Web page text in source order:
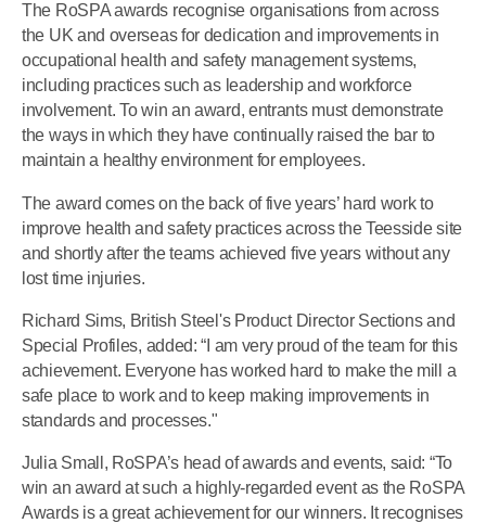
The RoSPA awards recognise organisations from across
the UK and overseas for dedication and improvements in
occupational health and safety management systems,
including practices such as leadership and workforce
involvement. To win an award, entrants must demonstrate
the ways in which they have continually raised the bar to
maintain a healthy environment for employees.
The award comes on the back of five years’ hard work to
improve health and safety practices across the Teesside site
and shortly after the teams achieved five years without any
lost time injuries.
Richard Sims, British Steel's Product Director Sections and
Special Profiles, added: “I am very proud of the team for this
achievement. Everyone has worked hard to make the mill a
safe place to work and to keep making improvements in
standards and processes."
Julia Small, RoSPA’s head of awards and events, said: “To
win an award at such a highly-regarded event as the RoSPA
Awards is a great achievement for our winners. It recognises